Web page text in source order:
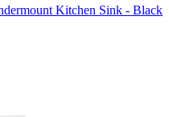
Kitchen Sink - Black